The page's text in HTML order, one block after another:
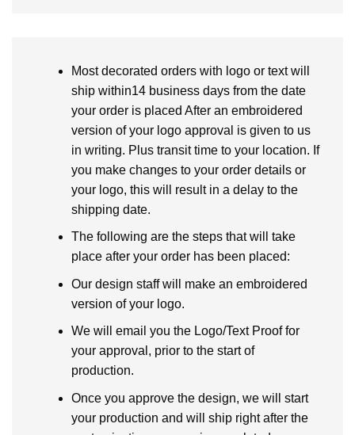
Most decorated orders with logo or text will
ship within14 business days from the date
your order is placed After an embroidered
version of your logo approval is given to us
in writing. Plus transit time to your location. If
you make changes to your order details or
your logo, this will result in a delay to the
shipping date.
The following are the steps that will take
place after your order has been placed:
Our design staff will make an embroidered
version of your logo.
We will email you the Logo/Text Proof for
your approval, prior to the start of
production.
Once you approve the design, we will start
your production and will ship right after the